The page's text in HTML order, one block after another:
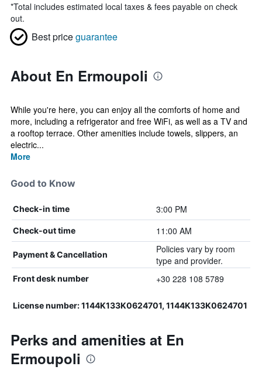
*Total includes estimated local taxes & fees payable on check
out.
Best priceguarantee
About En Ermoupoli
While you're here, you can enjoy all the comforts of home and
more, including a refrigerator and free WiFi, as well as a TV and
a rooftop terrace. Other amenities include towels, slippers, an
electric...
More
Good to Know
Check-in time 3:00 PM
Check-out time 11:00 AM
Payment & Cancellation
Policies vary by room
type and provider.
Front desk number +30 228 108 5789
License number: 1144K133K0624701, 1144K133K0624701
Perks and amenities at En
Ermoupoli